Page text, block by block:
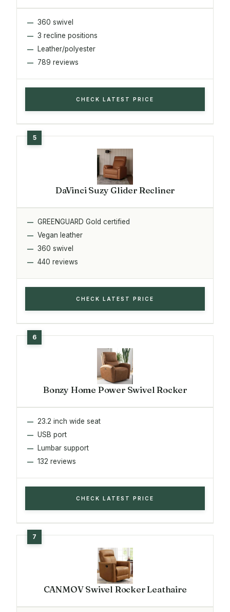
360 swivel
3 recline positions
Leather/polyester
789 reviews
CHECK LATEST PRICE
DaVinci Suzy Glider Recliner
GREENGUARD Gold certified
Vegan leather
360 swivel
440 reviews
CHECK LATEST PRICE
Bonzy Home Power Swivel Rocker
23.2 inch wide seat
USB port
Lumbar support
132 reviews
CHECK LATEST PRICE
CANMOV Swivel Rocker Leathaire